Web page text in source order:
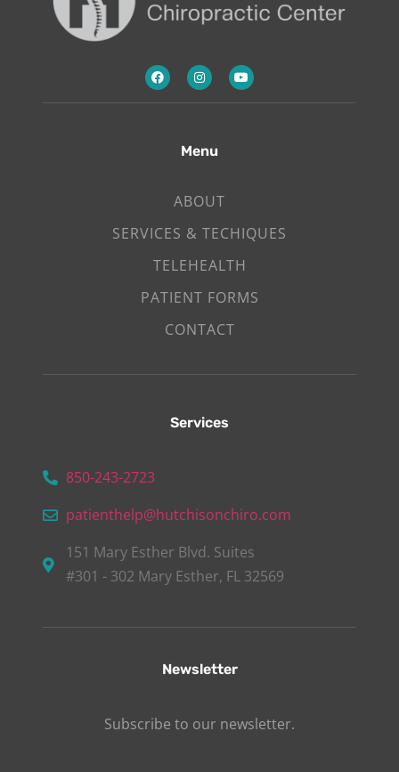
Menu
ABOUT
SERVICES & TECHIQUES
TELEHEALTH
PATIENT FORMS
CONTACT
Services
850-243-2723
patienthelp@hutchisonchiro.com
151 Mary Esther Blvd. Suites
#301 - 302 Mary Esther, FL 32569
Newsletter
Subscribe to our newsletter.